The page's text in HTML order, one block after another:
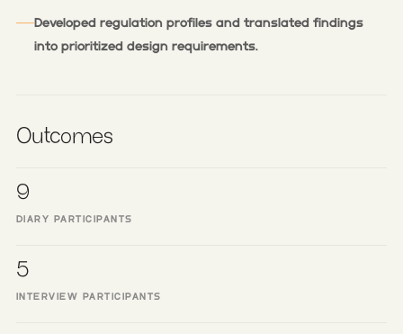
Developed regulation profiles and translated findings
into prioritized design requirements.
Outcomes
9
DIARY PARTICIPANTS
5
INTERVIEW PARTICIPANTS